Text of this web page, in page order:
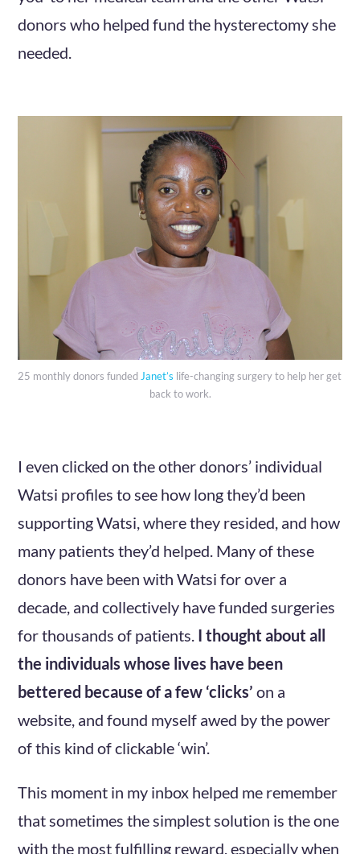
donors who helped fund the hysterectomy she
needed.
25 monthly donors funded Janet’s life-changing surgery to help her get
back to work.
I even clicked on the other donors’ individual
Watsi profiles to see how long they’d been
supporting Watsi, where they resided, and how
many patients they’d helped. Many of these
donors have been with Watsi for over a
decade, and collectively have funded surgeries
for thousands of patients. I thought about all
the individuals whose lives have been
bettered because of a few ‘clicks’ on a
website, and found myself awed by the power
of this kind of clickable ‘win’.
This moment in my inbox helped me remember
that sometimes the simplest solution is the one
with the most fulfilling reward, especially when